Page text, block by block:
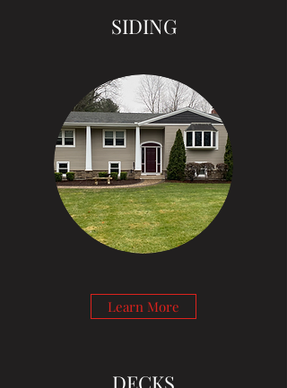
SIDING
Learn More
DECKS